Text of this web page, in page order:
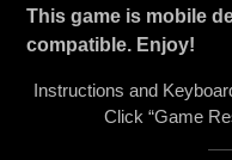
This game is mobile
compatible. Enjoy!
Instructions and
Click “Game